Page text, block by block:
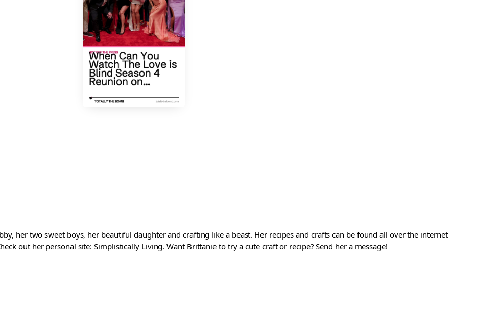
her two sweet boys, her beautiful daughter and crafting like a beast. Her recipes and crafts can be found all over the internet
out her personal site: Simplistically Living. Want Brittanie to try a cute craft or recipe? Send her a message!